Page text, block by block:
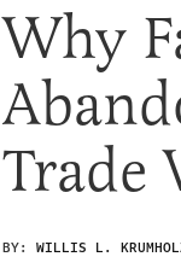
Why
Trade
BY: WILLIS L.